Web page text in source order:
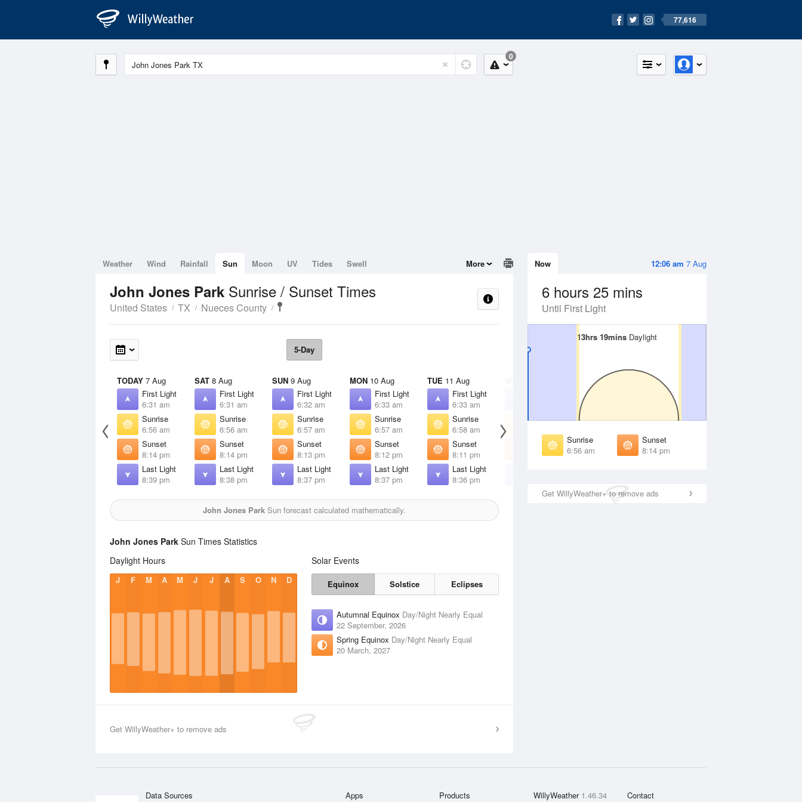
77,616
0
12:06 am 7 Aug
Now
6 hours 25 mins
Until First Light
13hrs 19mins Daylight
13hrs 19mins Daylight
Sunrise
6:56 am
Sunset
8:14 pm
Get WillyWeather+ to remove ads
Weather Wind Rainfall Sun Moon UV Tides Swell More
John Jones Park Sunrise / Sunset Times
United States TX Nueces County
5-Day
TODAY 7 Aug
First Light
6:31 am
Sunrise
6:56 am
Sunset
8:14 pm
Last Light
8:39 pm
SAT 8 Aug
First Light
6:31 am
Sunrise
6:56 am
Sunset
8:14 pm
Last Light
8:38 pm
SUN 9 Aug
First Light
6:32 am
Sunrise
6:57 am
Sunset
8:13 pm
Last Light
8:37 pm
MON 10 Aug
First Light
6:33 am
Sunrise
6:57 am
Sunset
8:12 pm
Last Light
8:37 pm
TUE 11 Aug
First Light
6:33 am
Sunrise
6:58 am
Sunset
8:11 pm
Last Light
8:36 pm
Sunrise
Sunset
8:10 pm
THU13 Aug
Sunrise
Sunset
8:09 pm
John Jones Park Sun forecast calculated mathematically.
John Jones Park Sun Times Statistics
Daylight Hours
J F M A M J J A S O N D
Solar Events
Equinox Solstice Eclipses
Autumnal Equinox Day/Night Nearly Equal
22 September, 2026
Spring Equinox Day/Night Nearly Equal
20 March, 2027
Get WillyWeather+ to remove ads
Data Sources Apps Products WillyWeather 1.46.34 Contact